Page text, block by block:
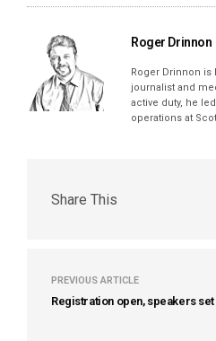
Roger Drinnon
Roger Drinnon is
journalist and
active duty, he
operations at
Share This
PREVIOUS ARTICLE
Registration open, speakers set